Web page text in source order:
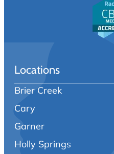
Locations
Brier Creek
Cary
Garner
Holly Springs